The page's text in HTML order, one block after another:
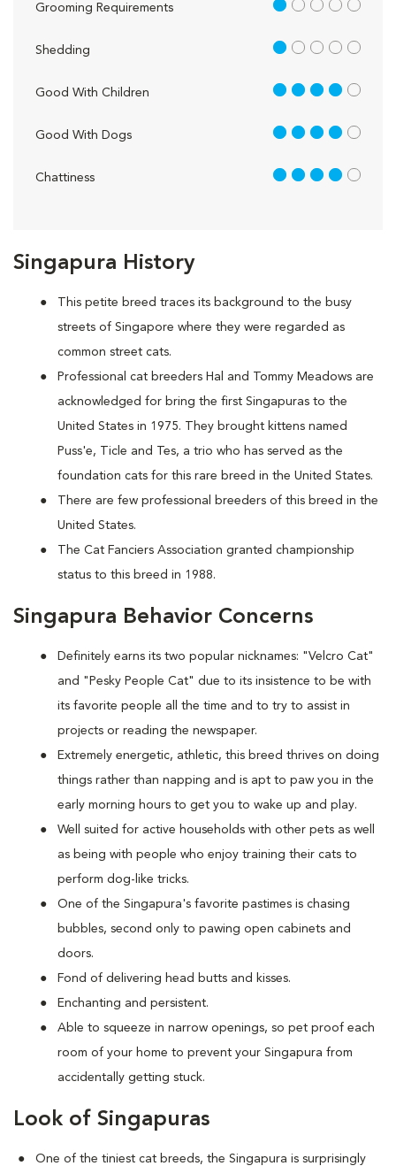
Singapura History
This petite breed traces its background to the busy
streets of Singapore where they were regarded as
common street cats.
Professional cat breeders Hal and Tommy Meadows are
acknowledged for bring the first Singapuras to the
United States in 1975. They brought kittens named
Puss'e, Ticle and Tes, a trio who has served as the
foundation cats for this rare breed in the United States.
There are few professional breeders of this breed in the
United States.
The Cat Fanciers Association granted championship
status to this breed in 1988.
Singapura Behavior Concerns
Definitely earns its two popular nicknames: "Velcro Cat"
and "Pesky People Cat" due to its insistence to be with
its favorite people all the time and to try to assist in
projects or reading the newspaper.
Extremely energetic, athletic, this breed thrives on doing
things rather than napping and is apt to paw you in the
early morning hours to get you to wake up and play.
Well suited for active households with other pets as well
as being with people who enjoy training their cats to
perform dog-like tricks.
One of the Singapura's favorite pastimes is chasing
bubbles, second only to pawing open cabinets and
doors.
Fond of delivering head butts and kisses.
Enchanting and persistent.
Able to squeeze in narrow openings, so pet proof each
room of your home to prevent your Singapura from
accidentally getting stuck.
Look of Singapuras
One of the tiniest cat breeds, the Singapura is surprisingly
Grooming Requirements 1 out of 5
Shedding 1 out of 5
Good With Children 4 out of 5
Good With Dogs 4 out of 5
Chattiness 4 out of 5